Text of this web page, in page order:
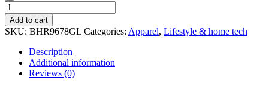
Xiaomi
Sport
Water
Bottle
quantity
Add to cart
SKU: BHR9678GL Categories: Apparel, Lifestyle & home tech
Description
Additional information
Reviews (0)